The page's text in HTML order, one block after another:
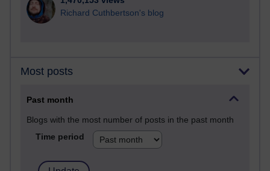
Richard Cuthbertson's blog
Most posts
Past month
Blogs with the most number of posts in the past month
Time period